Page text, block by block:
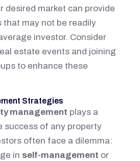
desired market can provide
that may not be readily
investor. Consider
estate events and joining
to enhance these
Strategies
management plays a
success of any property
often face a dilemma:
in self-management or